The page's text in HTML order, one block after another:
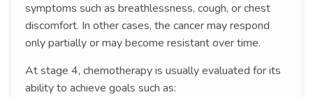
symptoms such as breathlessness, cough, or chest
discomfort. In other cases, the cancer may respond
only partially or may become resistant over time.
At stage 4, chemotherapy is usually evaluated for its
ability to achieve goals such as: